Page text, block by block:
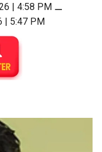
| 4:58 PM ⚊
| 5:47 PM